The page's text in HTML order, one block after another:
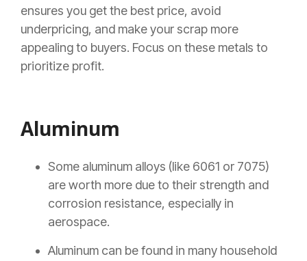
ensures you get the best price, avoid
underpricing, and make your scrap more
appealing to buyers. Focus on these metals to
prioritize profit.
Aluminum
Some aluminum alloys (like 6061 or 7075)
are worth more due to their strength and
corrosion resistance, especially in
aerospace.
Aluminum can be found in many household